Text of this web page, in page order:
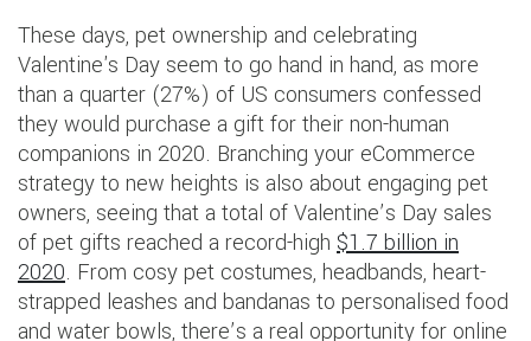
These days, pet ownership and celebrating
Valentine's Day seem to go hand in hand, as more
than a quarter (27%) of US consumers confessed
they would purchase a gift for their non-human
companions in 2020. Branching your eCommerce
strategy to new heights is also about engaging pet
owners, seeing that a total of Valentine’s Day sales
of pet gifts reached a record-high $1.7 billion in
2020. From cosy pet costumes, headbands, heart-
strapped leashes and bandanas to personalised food
and water bowls, there’s a real opportunity for online